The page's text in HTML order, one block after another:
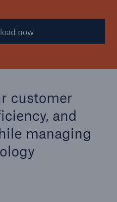
now
customer
and
managing